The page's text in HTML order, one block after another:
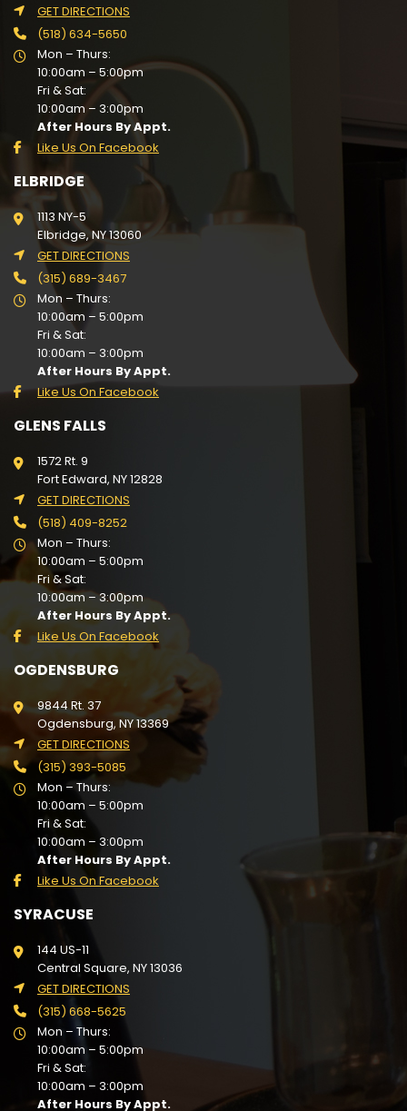
GET DIRECTIONS
(518) 634-5650
Mon – Thurs:
10:00am – 5:00pm
Fri & Sat:
10:00am – 3:00pm
After Hours By Appt.
Like Us On Facebook
ELBRIDGE
1113 NY-5
Elbridge, NY 13060
GET DIRECTIONS
(315) 689-3467
Mon – Thurs:
10:00am – 5:00pm
Fri & Sat:
10:00am – 3:00pm
After Hours By Appt.
Like Us On Facebook
GLENS FALLS
1572 Rt. 9
Fort Edward, NY 12828
GET DIRECTIONS
(518) 409-8252
Mon – Thurs:
10:00am – 5:00pm
Fri & Sat:
10:00am – 3:00pm
After Hours By Appt.
Like Us On Facebook
OGDENSBURG
9844 Rt. 37
Ogdensburg, NY 13369
GET DIRECTIONS
(315) 393-5085
Mon – Thurs:
10:00am – 5:00pm
Fri & Sat:
10:00am – 3:00pm
After Hours By Appt.
Like Us On Facebook
SYRACUSE
144 US-11
Central Square, NY 13036
GET DIRECTIONS
(315) 668-5625
Mon – Thurs:
10:00am – 5:00pm
Fri & Sat:
10:00am – 3:00pm
After Hours By Appt.